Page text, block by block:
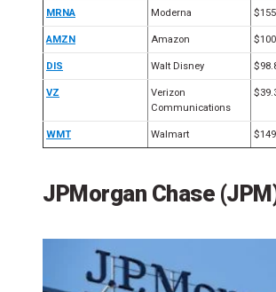
MRNA Moderna $155
AMZN Amazon
DIS Walt Disney
VZ
Verizon
Communications
WMT Walmart
JPMorgan Chase